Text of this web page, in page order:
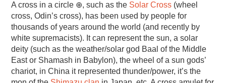
A cross in a circle ⊕, such as the Solar Cross (wheel
cross, Odin’s cross), has been used by people for
thousands of years around the world (and recently by
white supremacists). It can represent the sun, a solar
deity (such as the weather/solar god Baal of the Middle
East or Shamash in Babylon), the wheel of a sun gods’
chariot, in China it represented thunder/power, it’s the